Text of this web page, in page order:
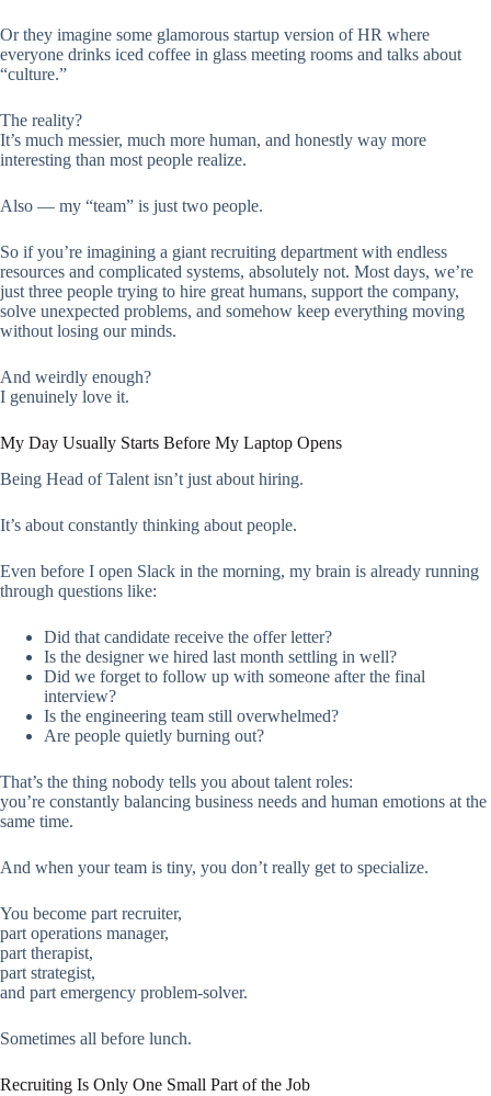
Or they imagine some glamorous startup version of HR where
everyone drinks iced coffee in glass meeting rooms and talks about
“culture.”
The reality?
It’s much messier, much more human, and honestly way more
interesting than most people realize.
Also — my “team” is just two people.
So if you’re imagining a giant recruiting department with endless
resources and complicated systems, absolutely not. Most days, we’re
just three people trying to hire great humans, support the company,
solve unexpected problems, and somehow keep everything moving
without losing our minds.
And weirdly enough?
I genuinely love it.
My Day Usually Starts Before My Laptop Opens
Being Head of Talent isn’t just about hiring.
It’s about constantly thinking about people.
Even before I open Slack in the morning, my brain is already running
through questions like:
Did that candidate receive the offer letter?
Is the designer we hired last month settling in well?
Did we forget to follow up with someone after the final
interview?
Is the engineering team still overwhelmed?
Are people quietly burning out?
That’s the thing nobody tells you about talent roles:
you’re constantly balancing business needs and human emotions at the
same time.
And when your team is tiny, you don’t really get to specialize.
You become part recruiter,
part operations manager,
part therapist,
part strategist,
and part emergency problem-solver.
Sometimes all before lunch.
Recruiting Is Only One Small Part of the Job